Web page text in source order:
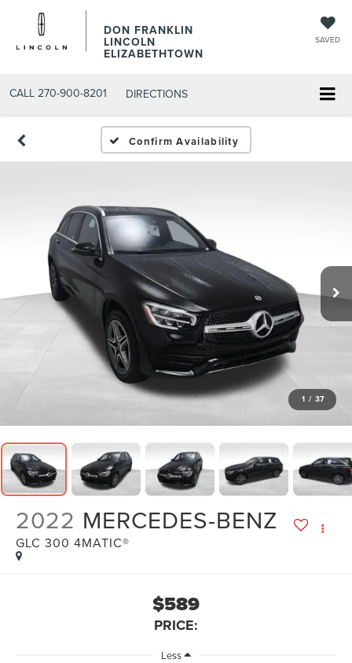
DON FRANKLIN
LINCOLN
ELIZABETHTOWN
SAVED
CALL 270-900-8201 DIRECTIONS
Confirm Availability
1 / 37
2022 MERCEDES-BENZ
GLC 300 4MATIC®
$589
PRICE:
Less